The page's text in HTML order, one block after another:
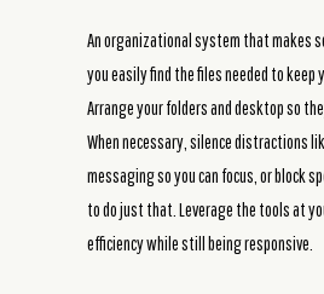
An organizational system that makes
you easily find the files needed to keep
Arrange your folders and desktop so
When necessary, silence distractions
messaging so you can focus, or block
to do just that. Leverage the tools at
efficiency while still being responsive.